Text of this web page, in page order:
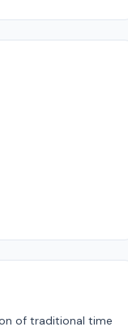
of traditional time